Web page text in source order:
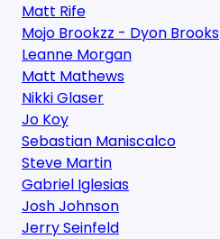
Matt Rife
Mojo Brookzz - Dyon Brooks
Leanne Morgan
Matt Mathews
Nikki Glaser
Jo Koy
Sebastian Maniscalco
Steve Martin
Gabriel Iglesias
Josh Johnson
Jerry Seinfeld